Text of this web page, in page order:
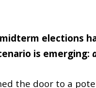
elections
is emerging:
the door to a